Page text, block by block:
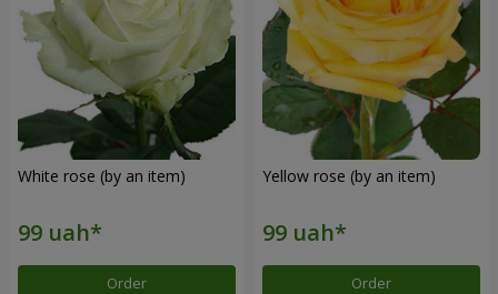
White rose (by an item)
Order
Yellow rose (by an item)
Order